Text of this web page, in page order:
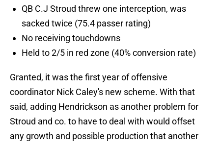
QB C.J Stroud threw one interception, was
sacked twice (75.4 passer rating)
No receiving touchdowns
Held to 2/5 in red zone (40% conversion rate)
Granted, it was the first year of offensive
coordinator Nick Caley's new scheme. With that
said, adding Hendrickson as another problem for
Stroud and co. to have to deal with would offset
any growth and possible production that another